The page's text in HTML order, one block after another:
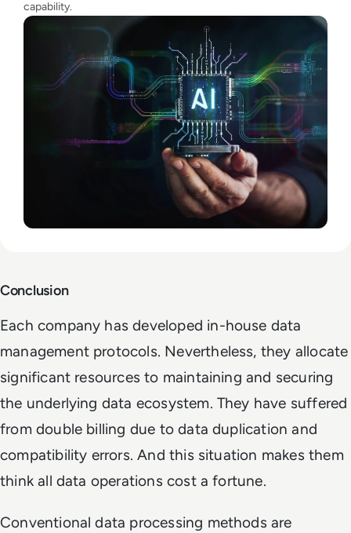
capability.
Conclusion
Each company has developed in-house data
management protocols. Nevertheless, they allocate
significant resources to maintaining and securing
the underlying data ecosystem. They have suffered
from double billing due to data duplication and
compatibility errors. And this situation makes them
think all data operations cost a fortune.
Conventional data processing methods are